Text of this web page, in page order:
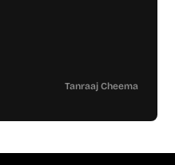
Tanraaj Cheema